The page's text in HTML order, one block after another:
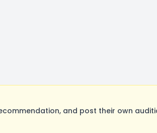
and post their own